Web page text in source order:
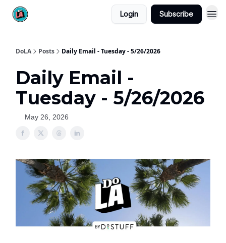
Login Subscribe
DoLA Posts Daily Email - Tuesday - 5/26/2026
Daily Email -
Tuesday - 5/26/2026
May 26, 2026